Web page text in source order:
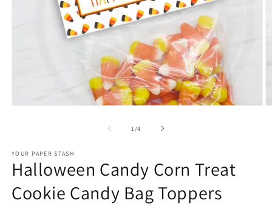
1 /of
4
YOUR PAPER STASH
Halloween Candy Corn Treat
Cookie Candy Bag Toppers